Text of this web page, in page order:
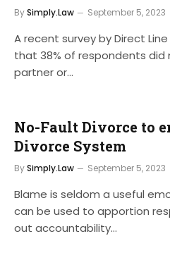
BySimply.Law September 5, 2023
A recent survey by Direct
that 38% of respondents did
partner or…
No-Fault Divorce to
Divorce System
BySimply.Law September 5, 2023
Blame is seldom a useful
can be used to apportion
out accountability…